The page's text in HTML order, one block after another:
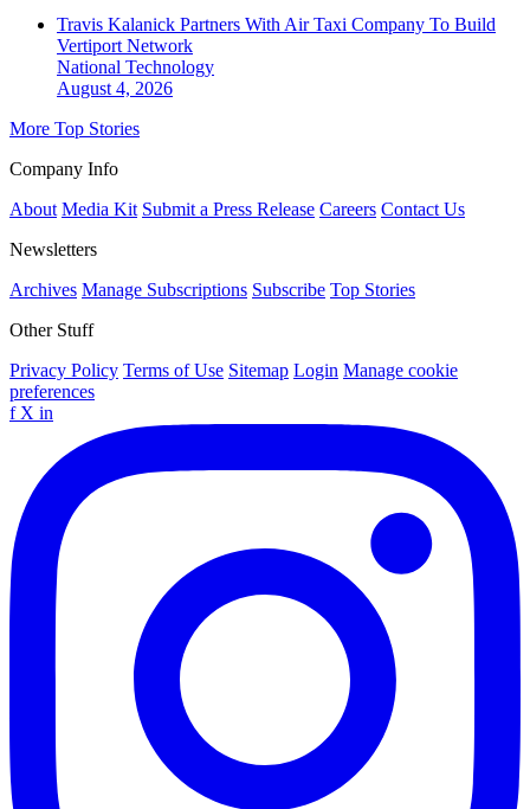
Travis Kalanick Partners With Air Taxi Company To Build
Vertiport Network
National Technology
August 4, 2026
More Top Stories
Company Info
About Media Kit Submit a Press Release Careers Contact Us
Newsletters
Archives Manage Subscriptions Subscribe Top Stories
Other Stuff
Privacy Policy Terms of Use Sitemap Login Manage cookie
preferences
f X in